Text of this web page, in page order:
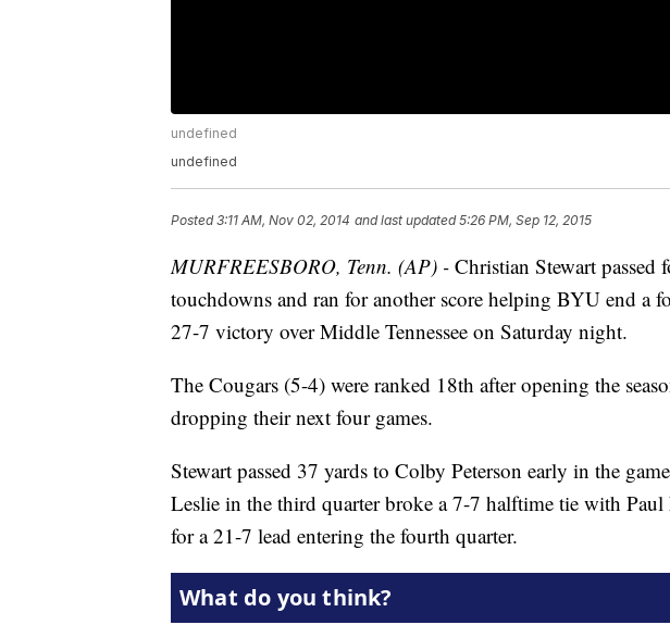
undefined
undefined
Posted3:11 AM, Nov 02, 2014 and last updated 5:26 PM, Sep 12, 2015
MURFREESBORO, Tenn. (AP) - Christian Stewart passed
touchdowns and ran for another score helping BYU end a
27-7 victory over Middle Tennessee on Saturday night.
The Cougars (5-4) were ranked 18th after opening the
dropping their next four games.
Stewart passed 37 yards to Colby Peterson early in the
Leslie in the third quarter broke a 7-7 halftime tie with
for a 21-7 lead entering the fourth quarter.